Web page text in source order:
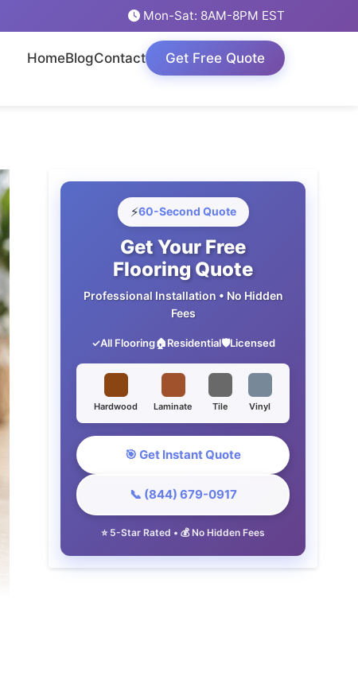
Mon-Sat: 8AM-8PM EST
HomeBlogContact Get Free Quote
⚡60-Second Quote
Get Your Free
Flooring Quote
Professional Installation • No Hidden
Fees
✓All Flooring🏠Residential🛡️Licensed
Hardwood Laminate Tile Vinyl
🎯 Get Instant Quote
📞 (844) 679-0917
⭐ 5-Star Rated • 💰 No Hidden Fees